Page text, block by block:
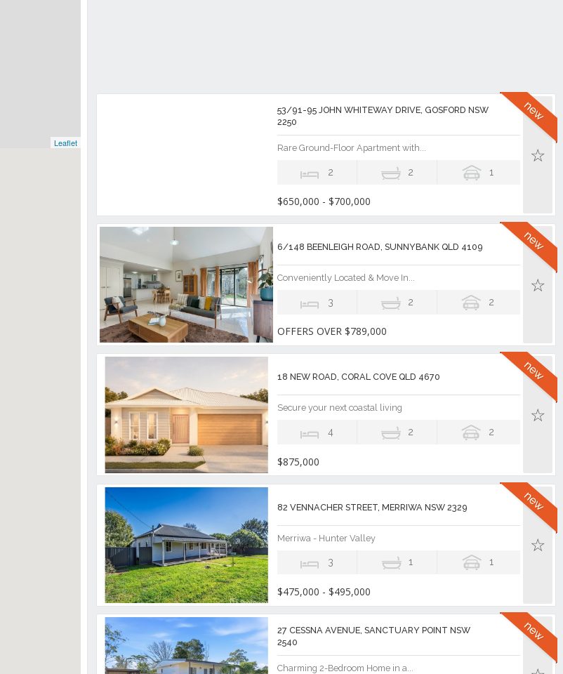
Leaflet
53/91-95 JOHN WHITEWAY DRIVE, GOSFORD NSW
2250
Rare Ground-Floor Apartment with...
2 2 1
$650,000 - $700,000
6/148 BEENLEIGH ROAD, SUNNYBANK QLD 4109
Conveniently Located & Move In...
3 2 2
OFFERS OVER $789,000
18 NEW ROAD, CORAL COVE QLD 4670
Secure your next coastal living
4 2 2
$875,000
82 VENNACHER STREET, MERRIWA NSW 2329
Merriwa - Hunter Valley
3 1 1
$475,000 - $495,000
27 CESSNA AVENUE, SANCTUARY POINT NSW
2540
Charming 2-Bedroom Home in a...